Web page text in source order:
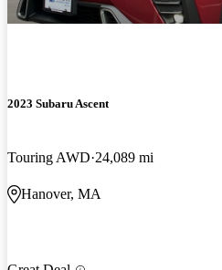
2023 Subaru Ascent
Touring AWD 24,089 mi
Hanover, MA